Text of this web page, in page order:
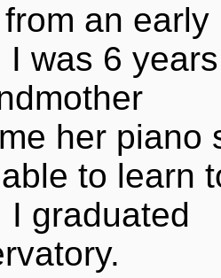
an early
I was 6 years
her piano
to learn
I graduated